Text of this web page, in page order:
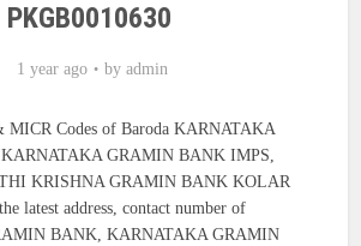
PKGB0010630
1 year ago by admin
MICR Codes of Baroda KARNATAKA
GRAMIN BANK IMPS,
KRISHNA GRAMIN BANK KOLAR
latest address, contact number of
BANK, KARNATAKA GRAMIN